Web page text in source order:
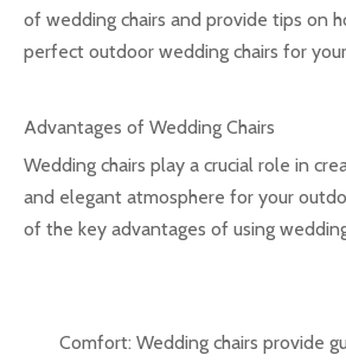
of wedding chairs and provide tips on
perfect outdoor wedding chairs for
Advantages of Wedding Chairs
Wedding chairs play a crucial role in
and elegant atmosphere for your
of the key advantages of using
Comfort: Wedding chairs provide